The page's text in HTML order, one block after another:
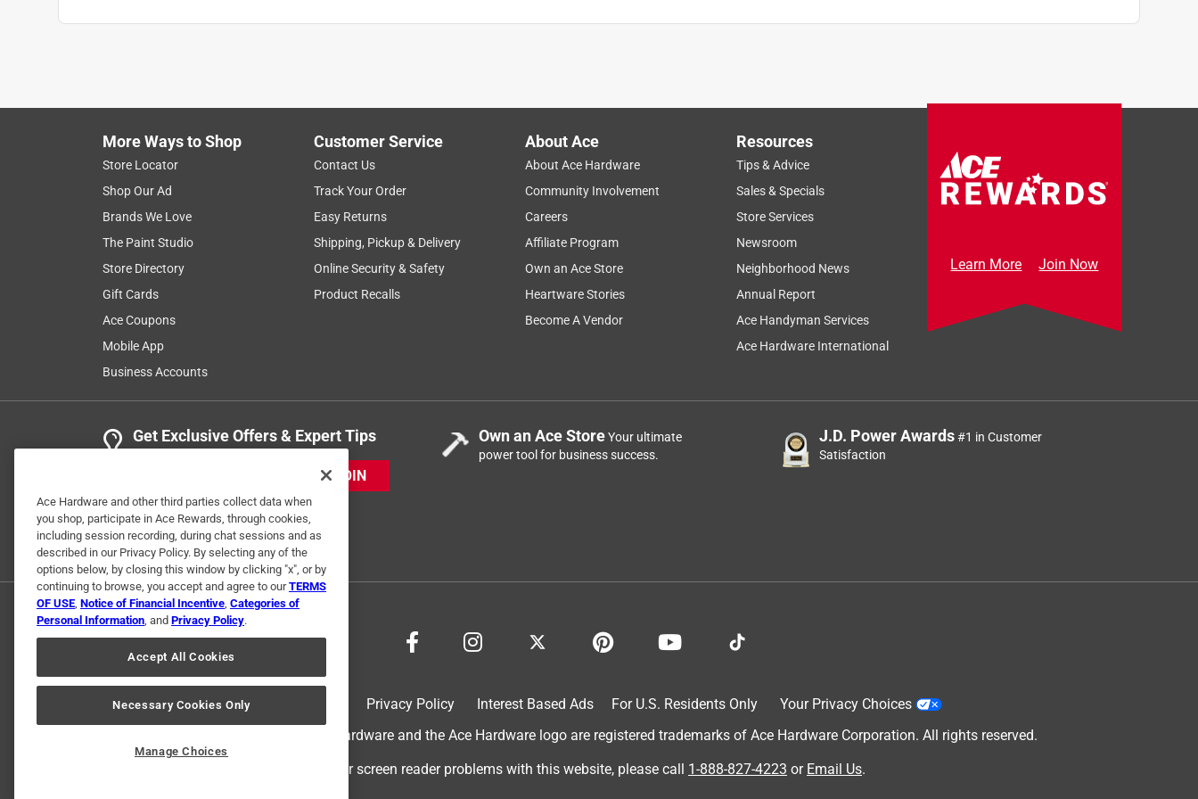
More Ways to Shop
Store Locator
Shop Our Ad
Brands We Love
The Paint Studio
Store Directory
Gift Cards
Ace Coupons
Mobile App
Business Accounts
Customer Service
Contact Us
Track Your Order
Easy Returns
Shipping, Pickup & Delivery
Online Security & Safety
Product Recalls
About Ace
About Ace Hardware
Community Involvement
Careers
Affiliate Program
Own an Ace Store
Heartware Stories
Become A Vendor
Resources
Tips & Advice
Sales & Specials
Store Services
Newsroom
Neighborhood News
Annual Report
Ace Handyman Services
Ace Hardware International
Learn More Join Now
Get Exclusive Offers & Expert Tips
JOIN
Own an Ace StoreYour ultimate
power tool for business success.
J.D. Power Awards#1 in Customer
Satisfaction
Privacy Policy Interest Based Ads For U.S. Residents Only
Your Privacy Choices
© 2024 Ace Hardware. Ace Hardware and the Ace Hardware logo are registered trademarks of Ace Hardware Corporation. All rights reserved.
For screen reader problems with this website, please call 1-888-827-4223 or Email Us.
Ace Hardware and other third parties collect data when
you shop, participate in Ace Rewards, through cookies,
including session recording, during chat sessions and as
described in our Privacy Policy. By selecting any of the
options below, by closing this window by clicking "x", or by
continuing to browse, you accept and agree to ourTERMS
OF USE, Notice of Financial Incentive, Categories of
Personal Information, and Privacy Policy.
Accept All Cookies
Necessary Cookies Only
Manage Choices